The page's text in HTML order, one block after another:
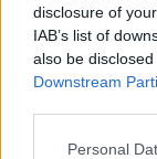
disclosure of
IAB’s list of
also be
Downstream
Please note that
Personal
No
No
No